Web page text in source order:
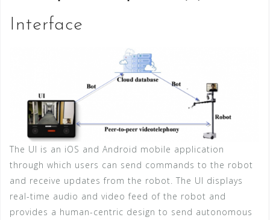
Interface
The UI is an iOS and Android mobile application
through which users can send commands to the robot
and receive updates from the robot. The UI displays
real-time audio and video feed of the robot and
provides a human-centric design to send autonomous